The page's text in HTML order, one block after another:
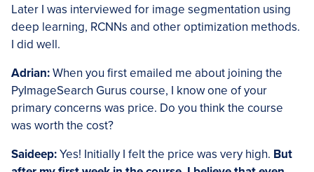
Later I was interviewed for image segmentation using
deep learning, RCNNs and other optimization methods.
I did well.
Adrian:When you first emailed me about joining the
PyImageSearch Gurus course, I know one of your
primary concerns was price. Do you think the course
was worth the cost?
Saideep:Yes! Initially I felt the price was very high. But